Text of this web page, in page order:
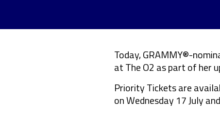
Today, GRAMMY®-
at The O2 as part of her
Priority Tickets are
on Wednesday 17 July